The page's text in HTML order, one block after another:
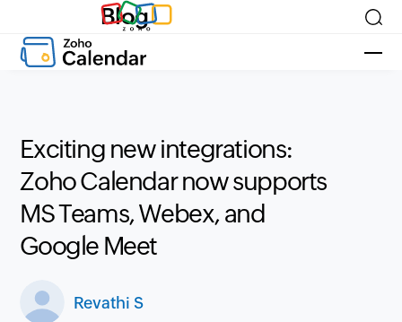
Blog
Exciting new integrations:
Zoho Calendar now supports
MS Teams, Webex, and
Google Meet
Revathi S